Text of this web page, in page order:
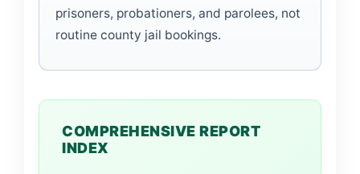
prisoners, probationers, and parolees, not
routine county jail bookings.
COMPREHENSIVE REPORT
INDEX